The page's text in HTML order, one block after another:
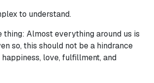
to understand.
thing: Almost everything around us is
so, this should not be a hindrance
love, fulfillment, and